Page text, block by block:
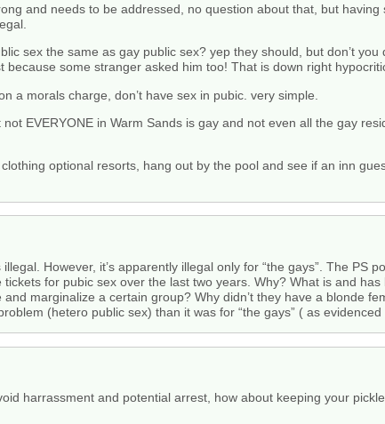
and needs to be addressed, no question about that, but
sex the same as gay public sex? yep they should, but don’t
because some stranger asked him too! That is down right
a morals charge, don’t have sex in pubic. very simple.
EVERYONE in Warm Sands is gay and not even all the gay
optional resorts, hang out by the pool and see if an inn
However, it’s apparently illegal only for “the gays”. The PS
for pubic sex over the last two years. Why? What is and
and marginalize a certain group? Why didn’t they have a blonde
(hetero public sex) than it was for “the gays” ( as
harrassment and potential arrest, how about keeping your